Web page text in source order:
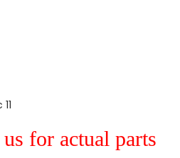
for actual parts